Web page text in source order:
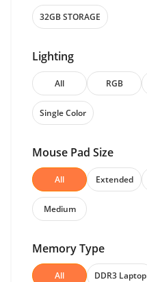
32GB STORAGE
Lighting
All RGB
Single Color
Mouse Pad Size
All Extended
Medium
Memory Type
All DDR3 Laptop